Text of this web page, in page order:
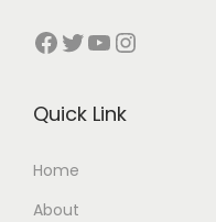
Facebook Twitter YouTube Instagram
Quick Link
Home
About